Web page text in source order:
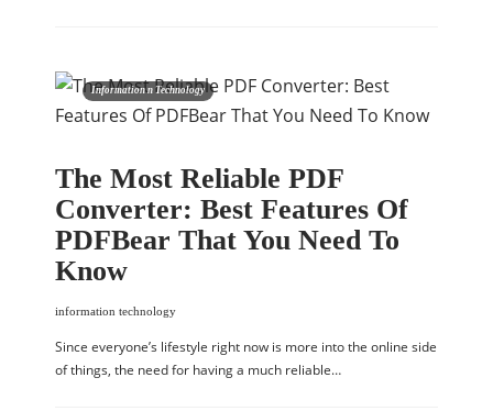
Information n Technology
The Most Reliable PDF
Converter: Best Features Of
PDFBear That You Need To
Know
information technology
Since everyone’s lifestyle right now is more into the online side
of things, the need for having a much reliable…